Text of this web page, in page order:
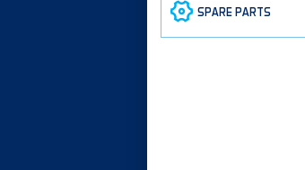
SPARE PARTS